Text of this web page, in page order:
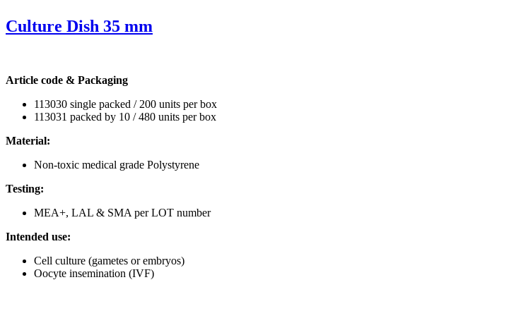
Culture Dish 35 mm
Article code & Packaging
113030 single packed / 200 units per box
113031 packed by 10 / 480 units per box
Material:
Non-toxic medical grade Polystyrene
Testing:
MEA+, LAL & SMA per LOT number
Intended use:
Cell culture (gametes or embryos)
Oocyte insemination (IVF)